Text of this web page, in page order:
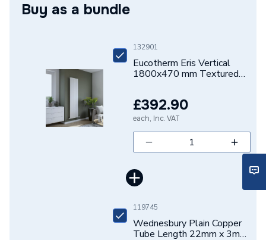
ERP (Energy Efficiency)
systems
Years Guaranteed
10 years warranty
470mm
Designer Radiators - Panel
Contemporary
70/90mm
1049 Watts
1/2 inch BSP
Buy as a bundle
132901
Eucotherm Eris Vertical
1800x470 mm Textured
£392.90
each, Inc. VAT
119745
Wednesbury Plain Copper
Tube Length 22mm x 3m